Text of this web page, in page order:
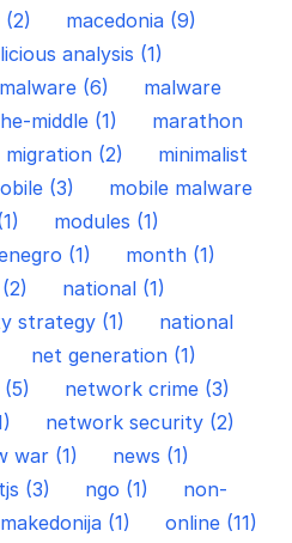
(2)
macedonia (9)
analysis (1)
malware (6)
malware
middle (1)
marathon
migration (2)
minimalist
(3)
mobile malware
modules (1)
(1)
month (1)
national (1)
strategy (1)
national
net generation (1)
network crime (3)
network security (2)
war (1)
news (1)
(3) ngo (1)
non-
(1)
online (11)